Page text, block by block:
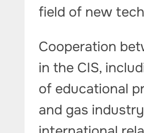
field of new
Cooperation
in the CIS,
of educational
and gas